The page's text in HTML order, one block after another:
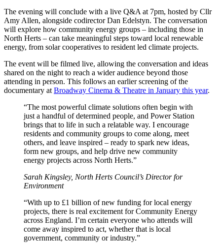
The evening will conclude with a live Q&A at 7pm, hosted by Cllr
Amy Allen, alongside codirector Dan Edelstyn. The conversation
will explore how community energy groups – including those in
North Herts – can take meaningful steps toward local renewable
energy, from solar cooperatives to resident led climate projects.
The event will be filmed live, allowing the conversation and ideas
shared on the night to reach a wider audience beyond those
attending in person. This follows an earlier screening of the
documentary atBroadway Cinema & Theatre in January this year.
“The most powerful climate solutions often begin with
just a handful of determined people, and Power Station
brings that to life in such a relatable way. I encourage
residents and community groups to come along, meet
others, and leave inspired – ready to spark new ideas,
form new groups, and help drive new community
energy projects across North Herts.”
Sarah Kingsley, North Herts Council’s Director for
Environment
“With up to £1 billion of new funding for local energy
projects, there is real excitement for Community Energy
across England. I’m certain everyone who attends will
come away inspired to act, whether that is local
government, community or industry.”